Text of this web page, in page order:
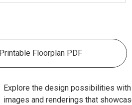
Printable Floorplan PDF
Explore the design possibilities with
images and renderings that